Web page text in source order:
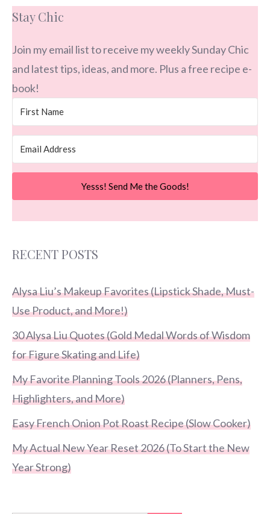
Stay Chic
Join my email list to receive my weekly Sunday Chic
and latest tips, ideas, and more. Plus a free recipe e-
book!
Yesss! Send Me the Goods!
RECENT POSTS
Alysa Liu’s Makeup Favorites (Lipstick Shade, Must-
Use Product, and More!)
30 Alysa Liu Quotes (Gold Medal Words of Wisdom
for Figure Skating and Life)
My Favorite Planning Tools 2026 (Planners, Pens,
Highlighters, and More)
Easy French Onion Pot Roast Recipe (Slow Cooker)
My Actual New Year Reset 2026 (To Start the New
Year Strong)